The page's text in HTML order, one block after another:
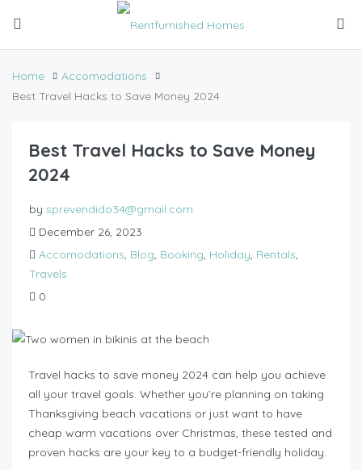
Home
Accomodations
Best Travel Hacks to Save Money 2024
Best Travel Hacks to Save Money
2024
by sprevendido34@gmail.com
December 26, 2023
Accomodations, Blog, Booking, Holiday, Rentals,
Travels
0
Travel hacks to save money 2024 can help you achieve
all your travel goals. Whether you’re planning on taking
Thanksgiving beach vacations or just want to have
cheap warm vacations over Christmas, these tested and
proven hacks are your key to a budget-friendly holiday.